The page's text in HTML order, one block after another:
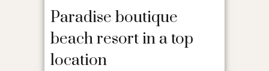
Paradise boutique
beach resort in a top
location